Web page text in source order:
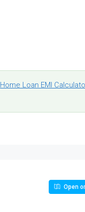
Home Loan EMI
Open